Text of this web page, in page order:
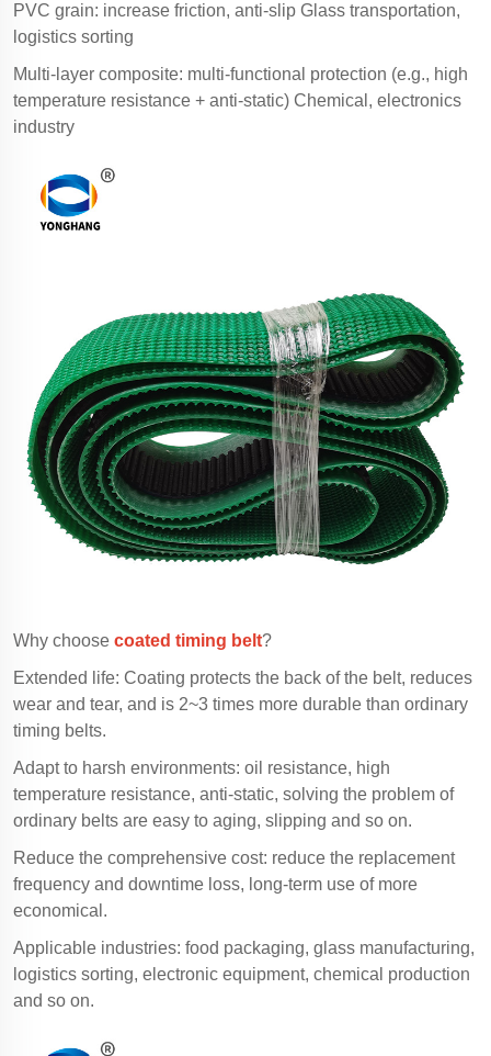
PVC grain: increase friction, anti-slip Glass transportation,
logistics sorting
Multi-layer composite: multi-functional protection (e.g., high
temperature resistance + anti-static) Chemical, electronics
industry
Why choose coated timing belt?
Extended life: Coating protects the back of the belt, reduces
wear and tear, and is 2~3 times more durable than ordinary
timing belts.
Adapt to harsh environments: oil resistance, high
temperature resistance, anti-static, solving the problem of
ordinary belts are easy to aging, slipping and so on.
Reduce the comprehensive cost: reduce the replacement
frequency and downtime loss, long-term use of more
economical.
Applicable industries: food packaging, glass manufacturing,
logistics sorting, electronic equipment, chemical production
and so on.